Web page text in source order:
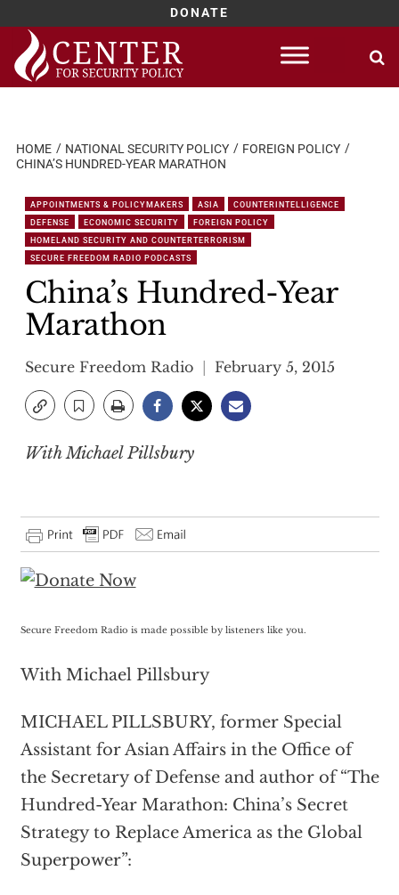
DONATE
Skip
content
HOME NATIONAL SECURITY POLICY
FOREIGN POLICY
CHINA’S HUNDRED-YEAR MARATHON
APPOINTMENTS & POLICYMAKERS ASIA
COUNTERINTELLIGENCE
DEFENSE
ECONOMIC SECURITY
FOREIGN POLICY
HOMELAND SECURITY AND COUNTERTERRORISM
SECURE FREEDOM RADIO PODCASTS
China’s Hundred-Year
Marathon
Secure Freedom Radio February 5, 2015
With Michael Pillsbury
Secure Freedom Radio is made possible by listeners like you.
With Michael Pillsbury
MICHAEL PILLSBURY, former Special
Assistant for Asian Affairs in the Office of
the Secretary of Defense and author of “The
Hundred-Year Marathon: China’s Secret
Strategy to Replace America as the Global
Superpower”: